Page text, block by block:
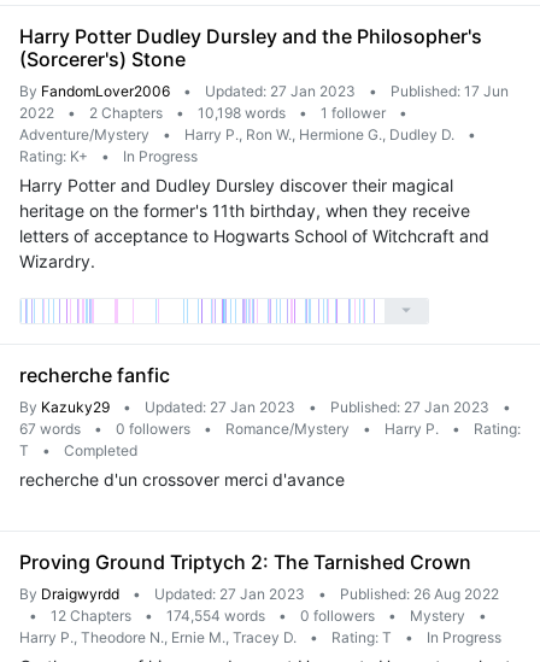
Harry Potter Dudley Dursley and the Philosopher's
(Sorcerer's) Stone
By FandomLover2006 • Updated: 27 Jan 2023 •
Published: 17 Jun
2022
• 2 Chapters • 10,198 words • 1 follower
•
Adventure/Mystery
• Harry P., Ron W., Hermione G., Dudley D.
•
Rating: K+
• In Progress
Harry Potter and Dudley Dursley discover their magical
heritage on the former's 11th birthday, when they receive
letters of acceptance to Hogwarts School of Witchcraft and
Wizardry.
recherche fanfic
By Kazuky29 • Updated: 27 Jan 2023 • Published: 27 Jan 2023
•
67 words
• 0 followers • Romance/Mystery • Harry P. •
Rating:
T
• Completed
recherche d'un crossover merci d'avance
Proving Ground Triptych 2: The Tarnished Crown
By Draigwyrdd • Updated: 27 Jan 2023 •
Published: 26 Aug 2022
•
12 Chapters • 174,554 words • 0 followers • Mystery
•
Harry P., Theodore N., Ernie M., Tracey D.
• Rating: T • In Progress